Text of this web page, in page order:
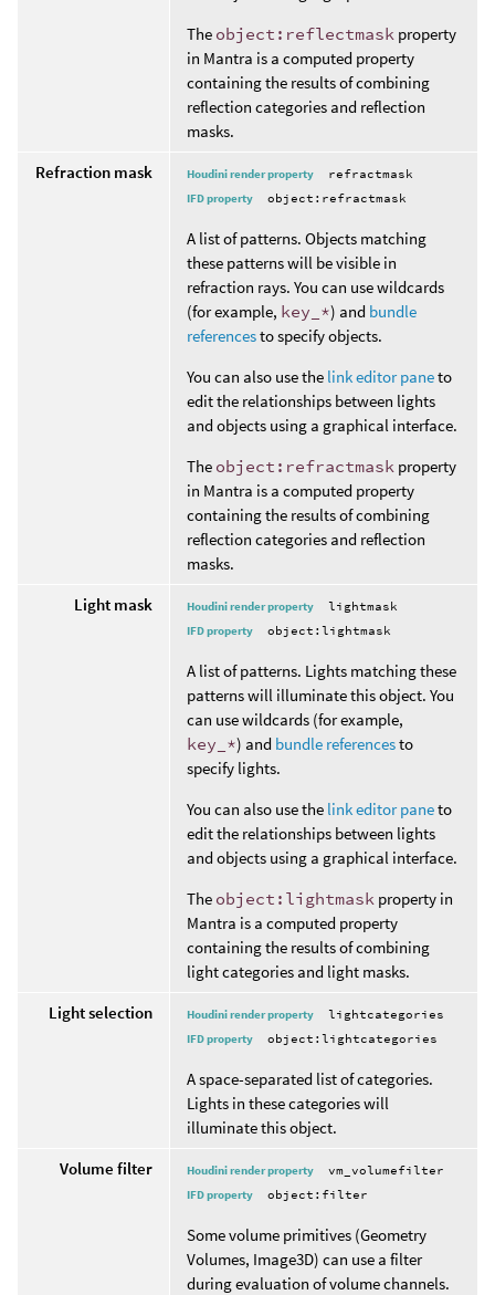
The object:reflectmask property
in Mantra is a computed property
containing the results of combining
reflection categories and reflection
masks.
Refraction mask
Houdini render property
refractmask
IFD property
object:refractmask
A list of patterns. Objects matching
these patterns will be visible in
refraction rays. You can use wildcards
(for example, key_*) and bundle
referencesto specify objects.
You can also use the link editor paneto
edit the relationships between lights
and objects using a graphical interface.
The object:refractmask property
in Mantra is a computed property
containing the results of combining
reflection categories and reflection
masks.
Light mask
Houdini render property
lightmask
IFD property
object:lightmask
A list of patterns. Lights matching these
patterns will illuminate this object. You
can use wildcards (for example,
key_*) and bundle referencesto
specify lights.
You can also use the link editor paneto
edit the relationships between lights
and objects using a graphical interface.
The object:lightmask property in
Mantra is a computed property
containing the results of combining
light categories and light masks.
Light selection
Houdini render property
lightcategories
IFD property
object:lightcategories
A space-separated list of categories.
Lights in these categories will
illuminate this object.
Volume filter
Houdini render property
vm_volumefilter
IFD property
object:filter
Some volume primitives (Geometry
Volumes, Image3D) can use a filter
during evaluation of volume channels.